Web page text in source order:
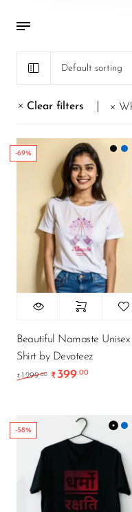
Default sorting
Clear filters
-69%
Beautiful Namaste Unisex
Shirt by Devoteez
₹ 1,299.00 Original price
₹ 399.00Current
-58%